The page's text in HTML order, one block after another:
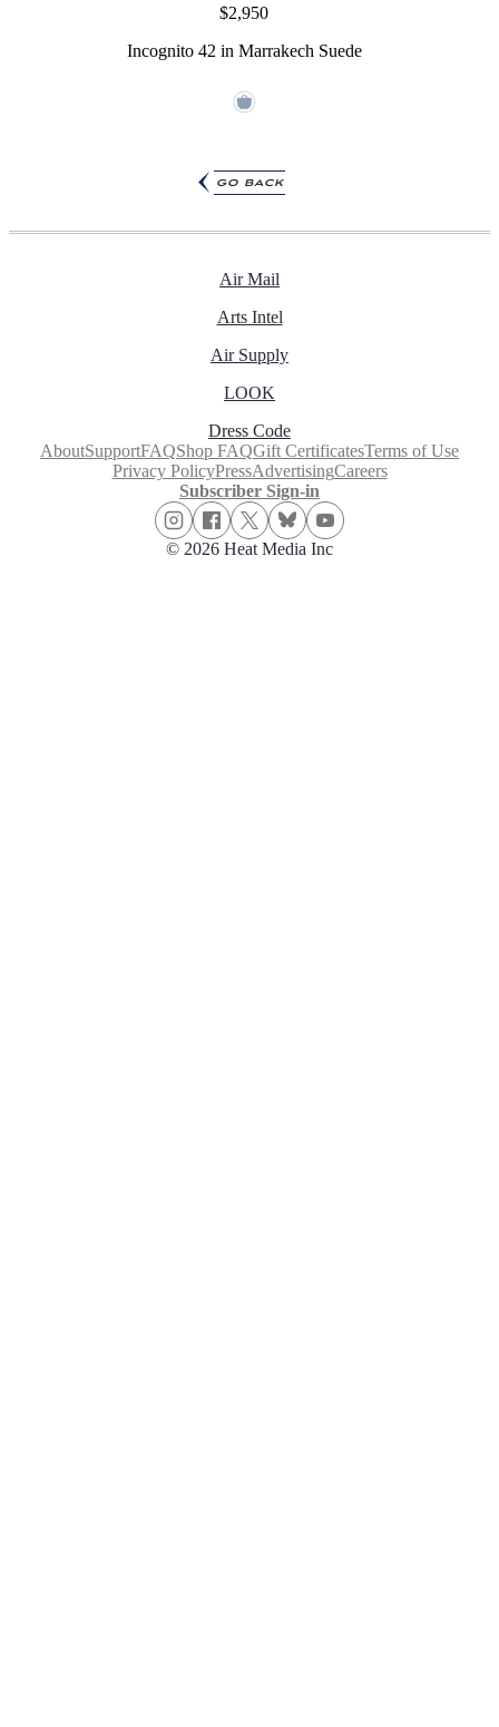
$2,950
Incognito 42 in Marrakech Suede
go back
Air Mail
Arts Intel
Air Supply
LOOK
Dress Code
AboutSupportFAQShop FAQGift CertificatesTerms of Use
Privacy PolicyPressAdvertisingCareers
Subscriber Sign-in
© 2026 Heat Media Inc